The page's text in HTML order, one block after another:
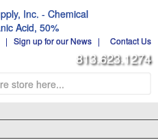
| Sign up for our News | Contact Us
813.623.1274